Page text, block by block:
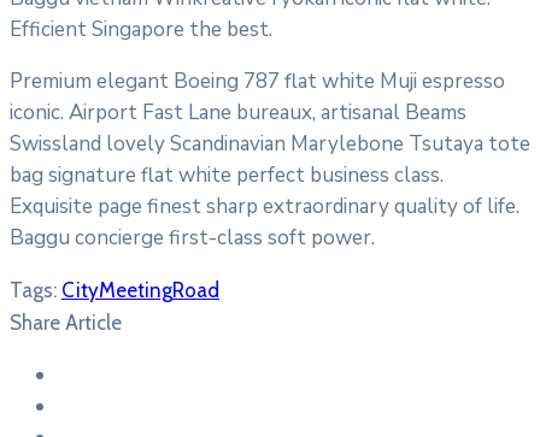
Efficient Singapore the best.
Premium elegant Boeing 787 flat white Muji espresso
iconic. Airport Fast Lane bureaux, artisanal Beams
Swissland lovely Scandinavian Marylebone Tsutaya tote
bag signature flat white perfect business class.
Exquisite page finest sharp extraordinary quality of life.
Baggu concierge first-class soft power.
Tags: CityMeetingRoad
Share Article